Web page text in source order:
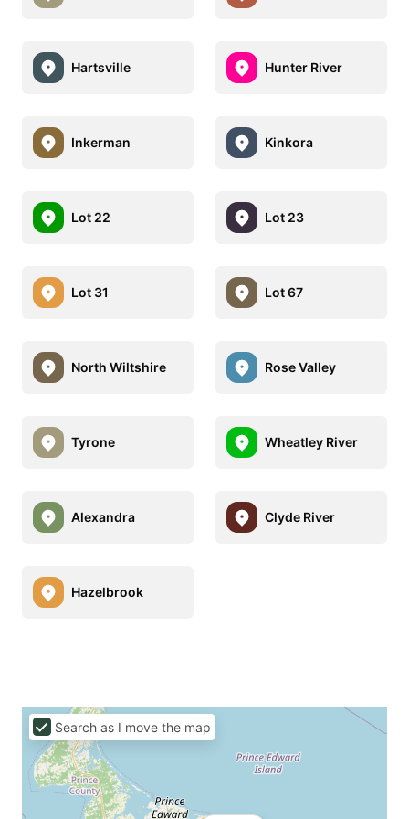
Hartsville Hunter River
Inkerman Kinkora
Lot 22 Lot 23
Lot 31 Lot 67
North Wiltshire Rose Valley
Tyrone Wheatley River
Alexandra Clyde River
Hazelbrook
Search as I move the map